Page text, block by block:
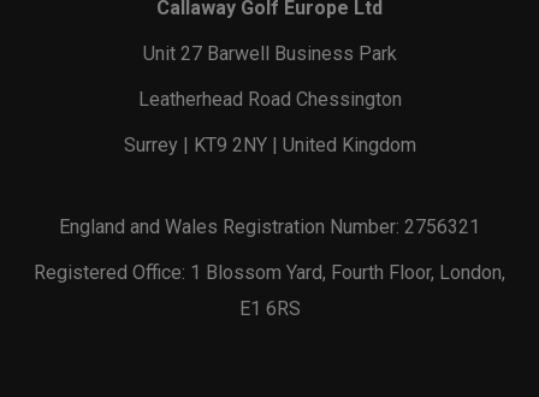
Callaway Golf Europe Ltd
Unit 27 Barwell Business Park
Leatherhead Road Chessington
Surrey | KT9 2NY | United Kingdom
England and Wales Registration Number: 2756321
Registered Office: 1 Blossom Yard, Fourth Floor, London,
E1 6RS